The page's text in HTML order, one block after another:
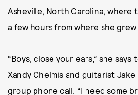
Asheville, North Carolina, where
a few hours from where she
“Boys, close your ears,” she
Xandy Chelmis and guitarist Jake
group phone call. “I need some